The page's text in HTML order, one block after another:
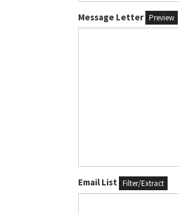
Message Letter Preview
Email List Filter/Extract